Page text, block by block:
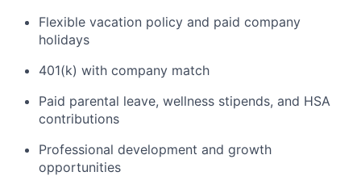
Flexible vacation policy and paid company
holidays
401(k) with company match
Paid parental leave, wellness stipends, and HSA
contributions
Professional development and growth
opportunities